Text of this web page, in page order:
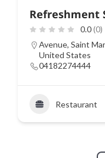
Refreshment
0.0(0)
Avenue, Saint
United States
04182274444
Restaurant